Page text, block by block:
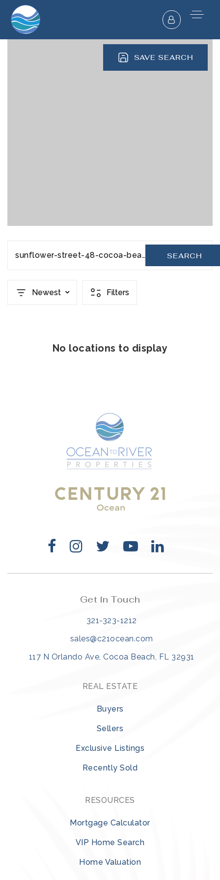
321-323-1212
sales@c21ocean.com
SAVE SEARCH
sunflower-street-48-cocoa-beach-fl-32931-20231206201621844053000000 SEARCH
Newest Filters
No locations to display
Get in Touch
321-323-1212
sales@c21ocean.com
117 N Orlando Ave, Cocoa Beach, FL 32931
REAL ESTATE
Buyers
Sellers
Exclusive Listings
Recently Sold
RESOURCES
Mortgage Calculator
VIP Home Search
Home Valuation